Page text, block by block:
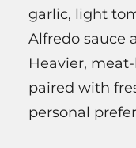
garlic, light
Alfredo sauce
Heavier,
paired with
personal